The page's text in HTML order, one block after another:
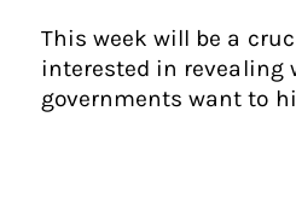
This week will be a
interested in revealing
governments want to